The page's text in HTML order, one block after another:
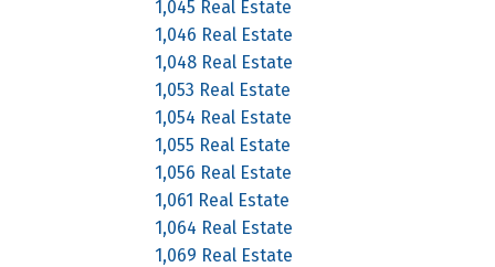
1,045 Real Estate
1,046 Real Estate
1,048 Real Estate
1,053 Real Estate
1,054 Real Estate
1,055 Real Estate
1,056 Real Estate
1,061 Real Estate
1,064 Real Estate
1,069 Real Estate